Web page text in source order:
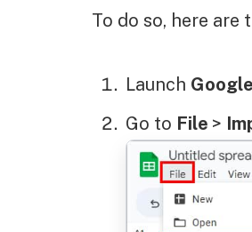
To do so, here are
Launch
Go to File >